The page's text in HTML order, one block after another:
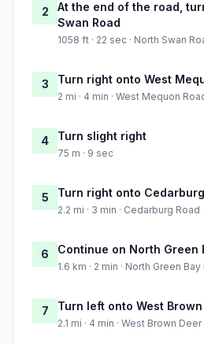
2
At the end of the road,
Swan Road
1058 ft · 22 sec · North Swan
3 Turn right onto West
2 mi · 4 min · West Mequon
4 Turn slight right
75 m · 9 sec
5 Turn right onto
2.2 mi · 3 min · Cedarburg Road
6 Continue on North Green
1.6 km · 2 min · North Green Bay
7 Turn left onto West Brown
2.1 mi · 4 min · West Brown